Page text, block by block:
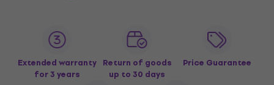
Extended warranty
for 3 years
Return of goods
up to 30 days
Price Guarantee